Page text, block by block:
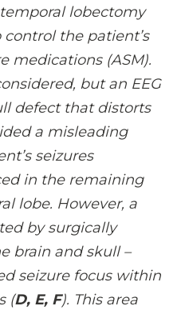
lobectomy
the patient’s
medications (ASM).
but an EEG
defect that distorts
a misleading
seizures
in the remaining
lobe. However, a
by surgically
brain and skull –
seizure focus within
(D, E, F). This area